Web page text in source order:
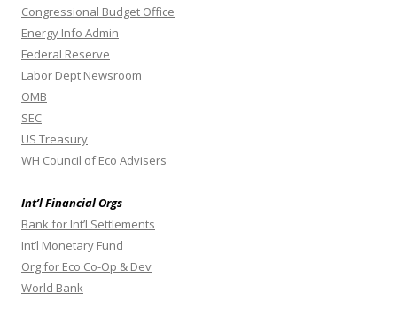
Congressional Budget Office
Energy Info Admin
Federal Reserve
Labor Dept Newsroom
OMB
SEC
US Treasury
WH Council of Eco Advisers
Int’l Financial Orgs
Bank for Int’l Settlements
Int’l Monetary Fund
Org for Eco Co-Op & Dev
World Bank